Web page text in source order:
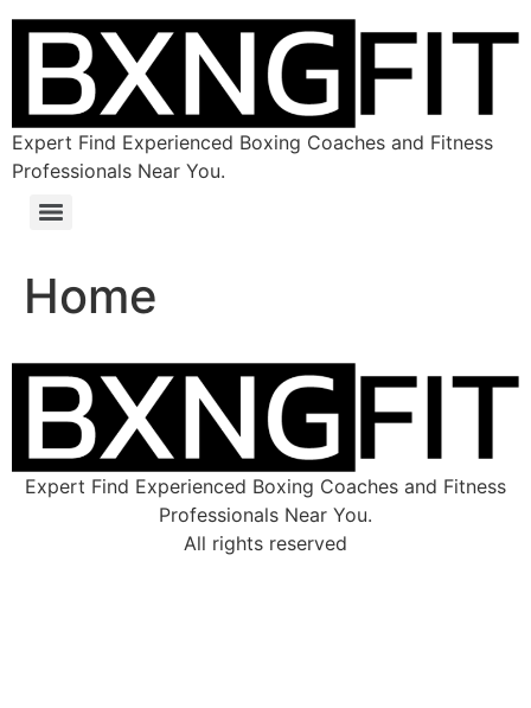
Expert Find Experienced Boxing Coaches and Fitness
Professionals Near You.
Home
Expert Find Experienced Boxing Coaches and Fitness
Professionals Near You.
All rights reserved